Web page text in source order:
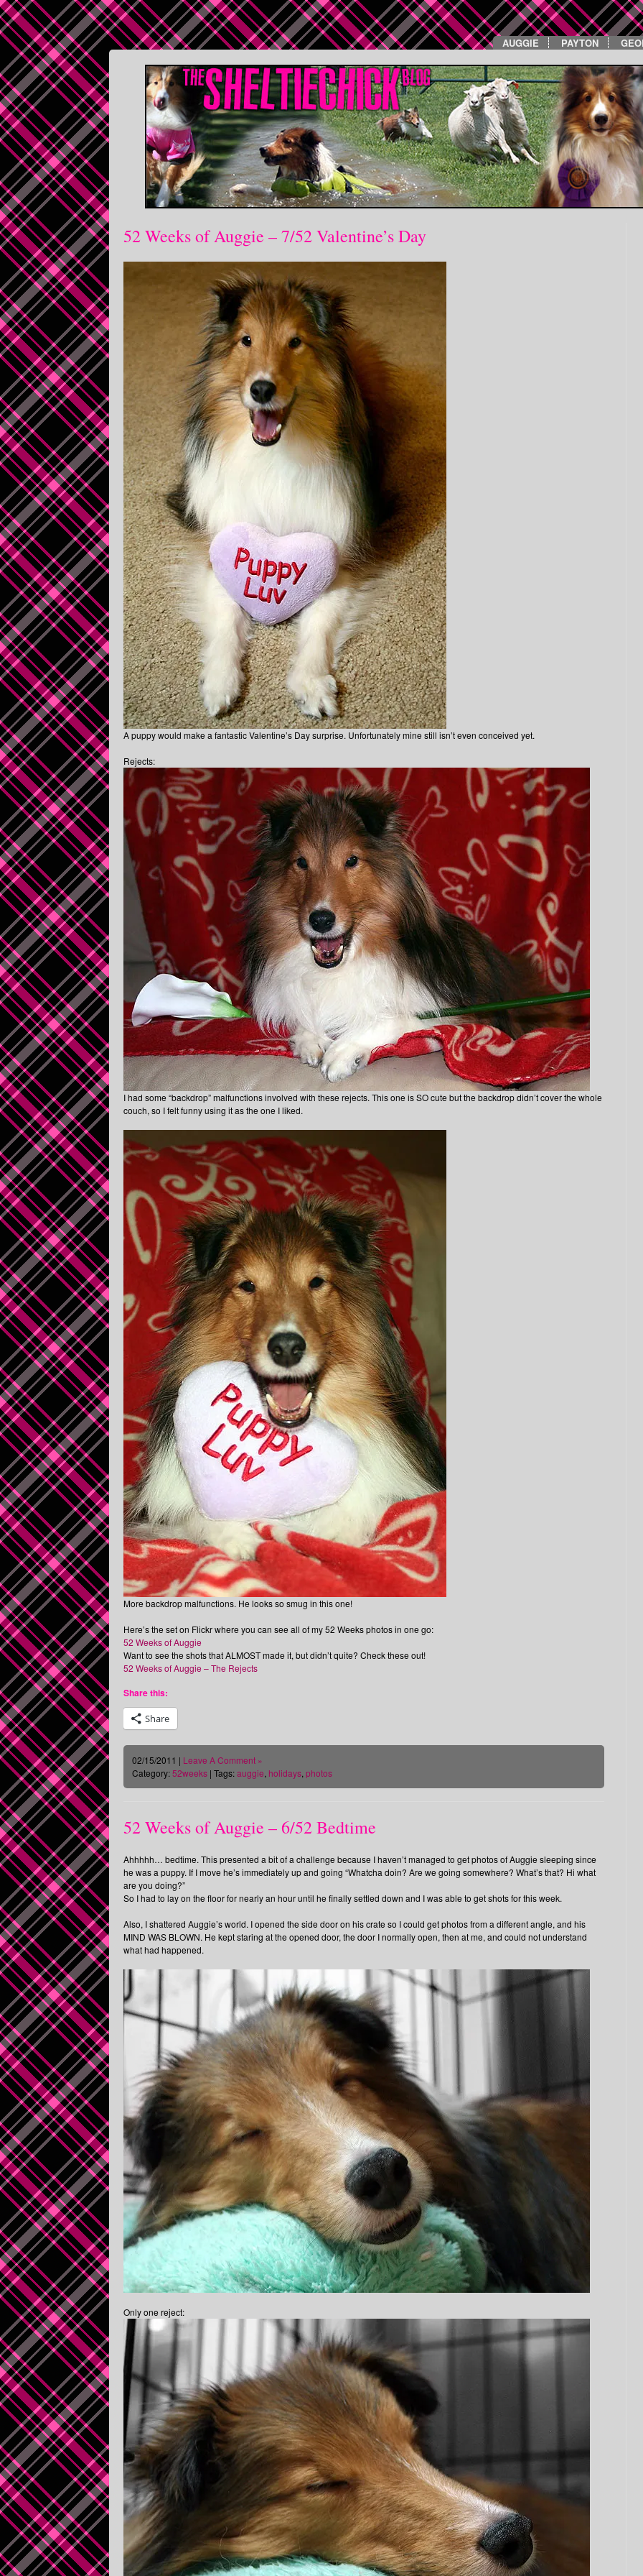
AUGGIE PAYTON
52 Weeks of Auggie – 7/52 Valentine’s Day
A puppy would make a fantastic Valentine’s Day surprise. Unfortunately mine still isn’t even conceived yet.
Rejects:
I had some “backdrop” malfunctions involved with these rejects. This one is SO cute but the backdrop didn’t cover the whole
couch, so I felt funny using it as the one I liked.
More backdrop malfunctions. He looks so smug in this one!
Here’s the set on Flickr where you can see all of my 52 Weeks photos in one go:
52 Weeks of Auggie
Want to see the shots that ALMOST made it, but didn’t quite? Check these out!
52 Weeks of Auggie – The Rejects
Share this:
Share
02/15/2011 | Leave A Comment »
Category:52weeks | Tags:auggie, holidays, photos
52 Weeks of Auggie – 6/52 Bedtime
Ahhhhh… bedtime. This presented a bit of a challenge because I haven’t managed to get photos of Auggie sleeping since
he was a puppy. If I move he’s immediately up and going “Whatcha doin? Are we going somewhere? What’s that? Hi what
are you doing?”
So I had to lay on the floor for nearly an hour until he finally settled down and I was able to get shots for this week.
Also, I shattered Auggie’s world. I opened the side door on his crate so I could get photos from a different angle, and his
MIND WAS BLOWN. He kept staring at the opened door, the door I normally open, then at me, and could not understand
what had happened.
Only one reject: